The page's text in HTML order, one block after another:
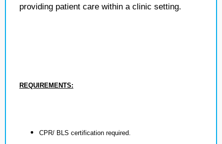
providing patient care within a clinic setting.
REQUIREMENTS:
CPR/ BLS certification required.